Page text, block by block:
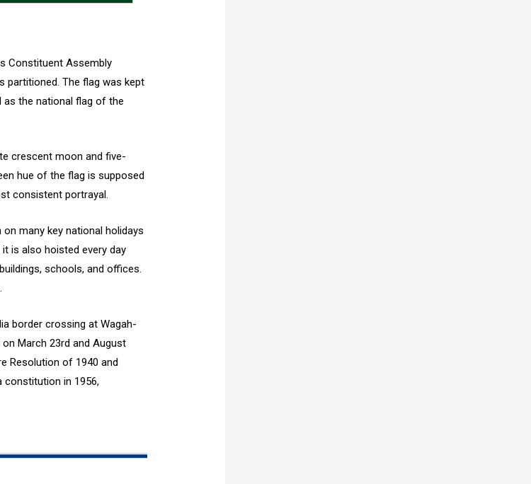
Constituent Assembly
partitioned. The flag was kept
the national flag of the
crescent moon and five-
hue of the flag is supposed
consistent portrayal.
many key national holidays
it is also hoisted every day
schools, and offices.
border crossing at Wagah-
March 23rd and August
Resolution of 1940 and
constitution in 1956,